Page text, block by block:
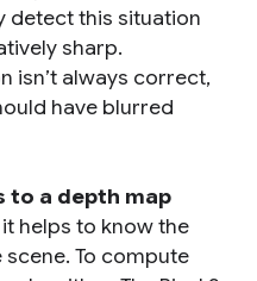
detect this situation
sharp.
isn’t always correct,
have blurred
to a depth map
helps to know the
To compute